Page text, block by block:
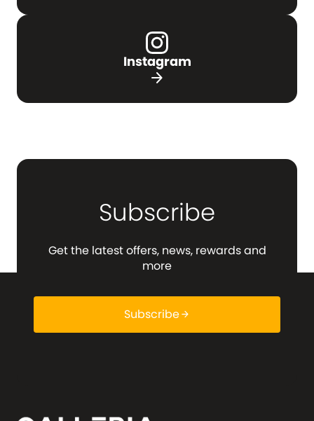
Instagram
arrow_forward
Subscribe
Get the latest offers, news, rewards and
more
Subscribearrow_forward